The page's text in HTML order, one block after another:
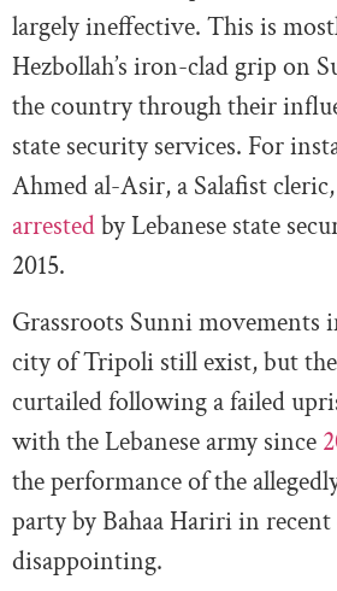
largely ineffective. This is
Hezbollah’s iron-clad grip on
the country through their
state security services. For
Ahmed al-Asir, a Salafist
arrestedby Lebanese state
2015.
Grassroots Sunni movements
city of Tripoli still exist, but
curtailed following a failed
with the Lebanese army since
the performance of the
party by Bahaa Hariri in
disappointing.